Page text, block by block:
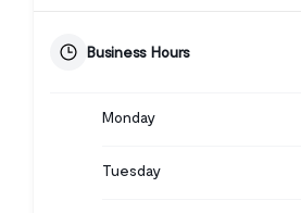
Business Hours
Monday
Tuesday